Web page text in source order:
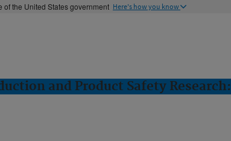
of the United States government Here's how you know
and Product Safety